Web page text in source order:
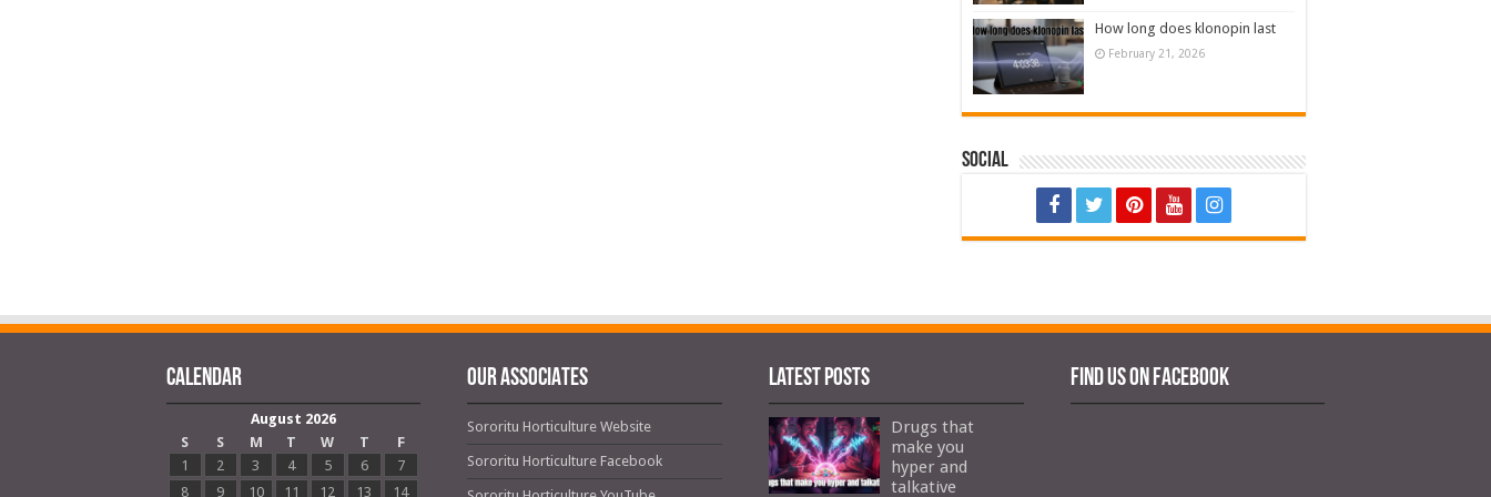
How long does klonopin last
February 21, 2026
Social
Calendar
August 2026
S
S M T W T
F
1
2 3 4 5 6
7
8
9 10 11 12 13 14
OUR ASSOCIATES
Sororitu Horticulture Website
Sororitu Horticulture Facebook
Latest Posts
Drugs that
make you
hyper and
talkative
Find us on Facebook